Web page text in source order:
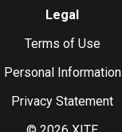
Legal
Terms of Use
Personal Information
Privacy Statement